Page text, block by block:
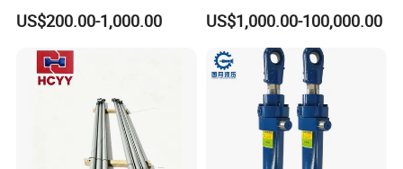
Dump Truck
US$200.00-1,000.00
10000ton Hydraulic Free
Forging Press Cylinder
US$1,000.00-100,000.00